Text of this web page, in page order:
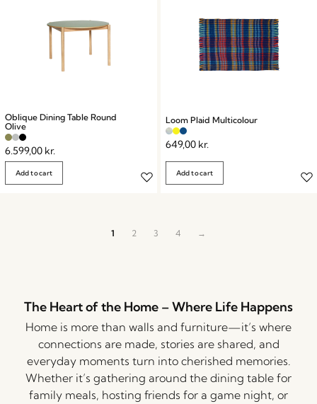
Oblique Dining Table Round
Olive
6.599,00 kr.
Add to cart
Loom Plaid Multicolour
649,00 kr.
Add to cart
1 2 3 4 →
The Heart of the Home – Where Life Happens
Home is more than walls and furniture—it’s where
connections are made, stories are shared, and
everyday moments turn into cherished memories.
Whether it’s gathering around the dining table for
family meals, hosting friends for a game night, or